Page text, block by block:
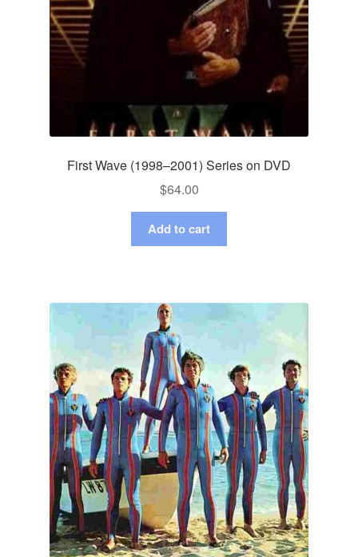
First Wave (1998–2001) Series on DVD
$64.00
Add to cart